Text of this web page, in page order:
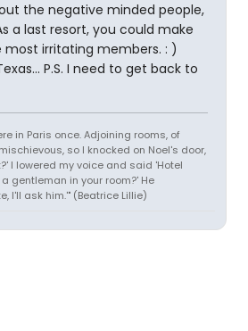
the negative minded people,
a last resort, you could make
irritating members. : )
P.S. I need to get back to
in Paris once. Adjoining rooms, of
so I knocked on Noel's door,
I lowered my voice and said 'Hotel
gentleman in your room?' He
I'll ask him.'" (Beatrice Lillie)